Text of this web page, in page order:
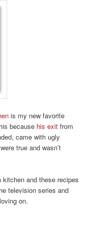
is my new favorite
because his exit from
came with ugly
true and wasn’t
and these recipes
television series and
on.